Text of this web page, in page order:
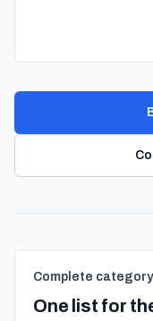
Complete
One list for